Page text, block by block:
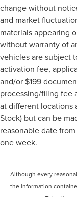
change without
and market
materials appearing
without warranty of
vehicles are subject
activation fee,
and/or $199
processing/filing fee
at different locations
Stock) but can be
reasonable date
one week.
Although every
the information